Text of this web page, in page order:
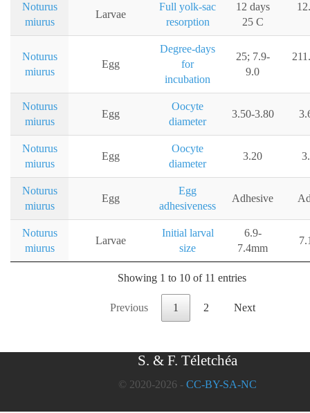
Noturus
miurus
Larvae
Full yolk-sac
resorption
12 days
25 C
Noturus
miurus
Egg
Degree-days
for
incubation
25; 7.9-
9.0
Noturus
miurus
Egg
Oocyte
diameter
3.50-3.80
Noturus
miurus
Egg
Oocyte
diameter
3.20
Noturus
miurus
Egg
Egg
adhesiveness
Adhesive
Noturus
miurus
Larvae
Initial larval
size
6.9-
7.4mm
Showing 1 to 10 of 11 entries
Previous 1 2 Next
S. & F. Téletchéa
© 2020-2026 - CC-BY-SA-NC